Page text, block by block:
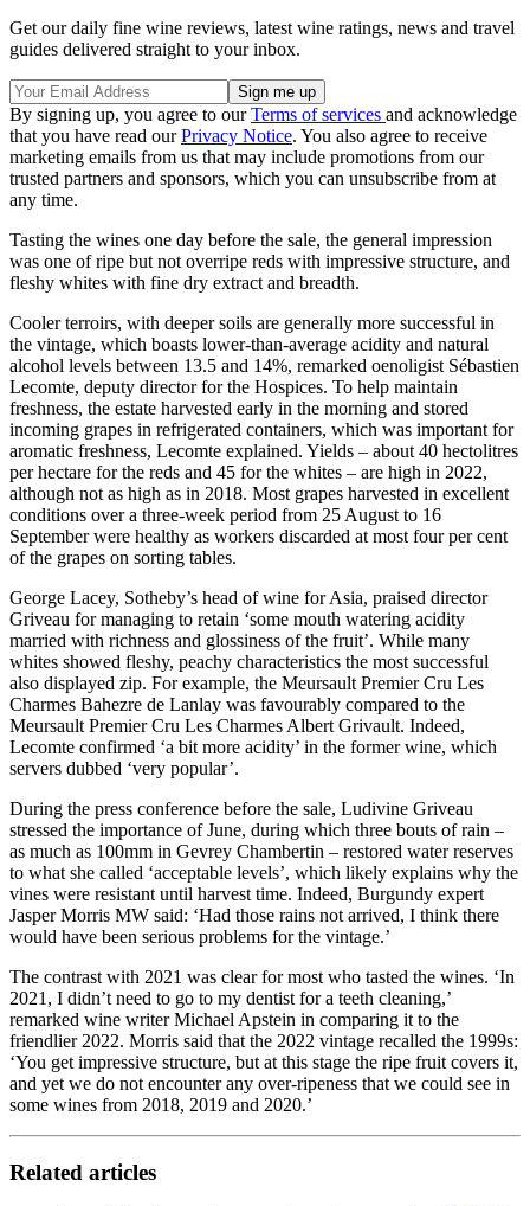
Get our daily fine wine reviews, latest wine ratings, news and travel
guides delivered straight to your inbox.
By signing up, you agree to ourTerms of services and acknowledge
that you have read ourPrivacy Notice. You also agree to receive
marketing emails from us that may include promotions from our
trusted partners and sponsors, which you can unsubscribe from at
any time.
Tasting the wines one day before the sale, the general impression
was one of ripe but not overripe reds with impressive structure, and
fleshy whites with fine dry extract and breadth.
Cooler terroirs, with deeper soils are generally more successful in
the vintage, which boasts lower-than-average acidity and natural
alcohol levels between 13.5 and 14%, remarked oenoligist Sébastien
Lecomte, deputy director for the Hospices. To help maintain
freshness, the estate harvested early in the morning and stored
incoming grapes in refrigerated containers, which was important for
aromatic freshness, Lecomte explained. Yields – about 40 hectolitres
per hectare for the reds and 45 for the whites – are high in 2022,
although not as high as in 2018. Most grapes harvested in excellent
conditions over a three-week period from 25 August to 16
September were healthy as workers discarded at most four per cent
of the grapes on sorting tables.
George Lacey, Sotheby’s head of wine for Asia, praised director
Griveau for managing to retain ‘some mouth watering acidity
married with richness and glossiness of the fruit’. While many
whites showed fleshy, peachy characteristics the most successful
also displayed zip. For example, the Meursault Premier Cru Les
Charmes Bahezre de Lanlay was favourably compared to the
Meursault Premier Cru Les Charmes Albert Grivault. Indeed,
Lecomte confirmed ‘a bit more acidity’ in the former wine, which
servers dubbed ‘very popular’.
During the press conference before the sale, Ludivine Griveau
stressed the importance of June, during which three bouts of rain –
as much as 100mm in Gevrey Chambertin – restored water reserves
to what she called ‘acceptable levels’, which likely explains why the
vines were resistant until harvest time. Indeed, Burgundy expert
Jasper Morris MW said: ‘Had those rains not arrived, I think there
would have been serious problems for the vintage.’
The contrast with 2021 was clear for most who tasted the wines. ‘In
2021, I didn’t need to go to my dentist for a teeth cleaning,’
remarked wine writer Michael Apstein in comparing it to the
friendlier 2022. Morris said that the 2022 vintage recalled the 1999s:
‘You get impressive structure, but at this stage the ripe fruit covers it,
and yet we do not encounter any over-ripeness that we could see in
some wines from 2018, 2019 and 2020.’
Related articles